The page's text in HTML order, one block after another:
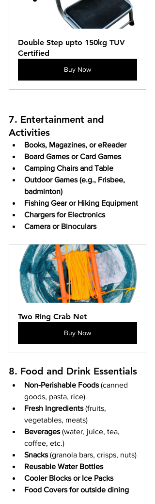
Double Step upto 150kg TUV
Certified
Buy Now
7. Entertainment and
Activities
Books, Magazines, or eReader
Board Games or Card Games
Camping Chairs and Table
Outdoor Games (e.g., Frisbee,
badminton)
Fishing Gear or Hiking Equipment
Chargers for Electronics
Camera or Binoculars
Two Ring Crab Net
Buy Now
8. Food and Drink Essentials
Non-Perishable Foods (canned
goods, pasta, rice)
Fresh Ingredients (fruits,
vegetables, meats)
Beverages (water, juice, tea,
coffee, etc.)
Snacks (granola bars, crisps, nuts)
Reusable Water Bottles
Cooler Blocks or Ice Packs
Food Covers for outside dining